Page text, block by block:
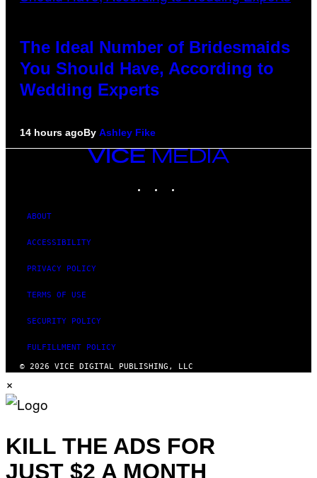
The Ideal Number of Bridesmaids
You Should Have, According to
Wedding Experts
14 hours agoBy Ashley Fike
VICE
MEDIA
ABOUT
ACCESSIBILITY
PRIVACY POLICY
TERMS OF USE
SECURITY POLICY
FULFILLMENT POLICY
© 2026 VICE DIGITAL PUBLISHING, LLC
×
KILL THE ADS FOR
JUST $2 A MONTH